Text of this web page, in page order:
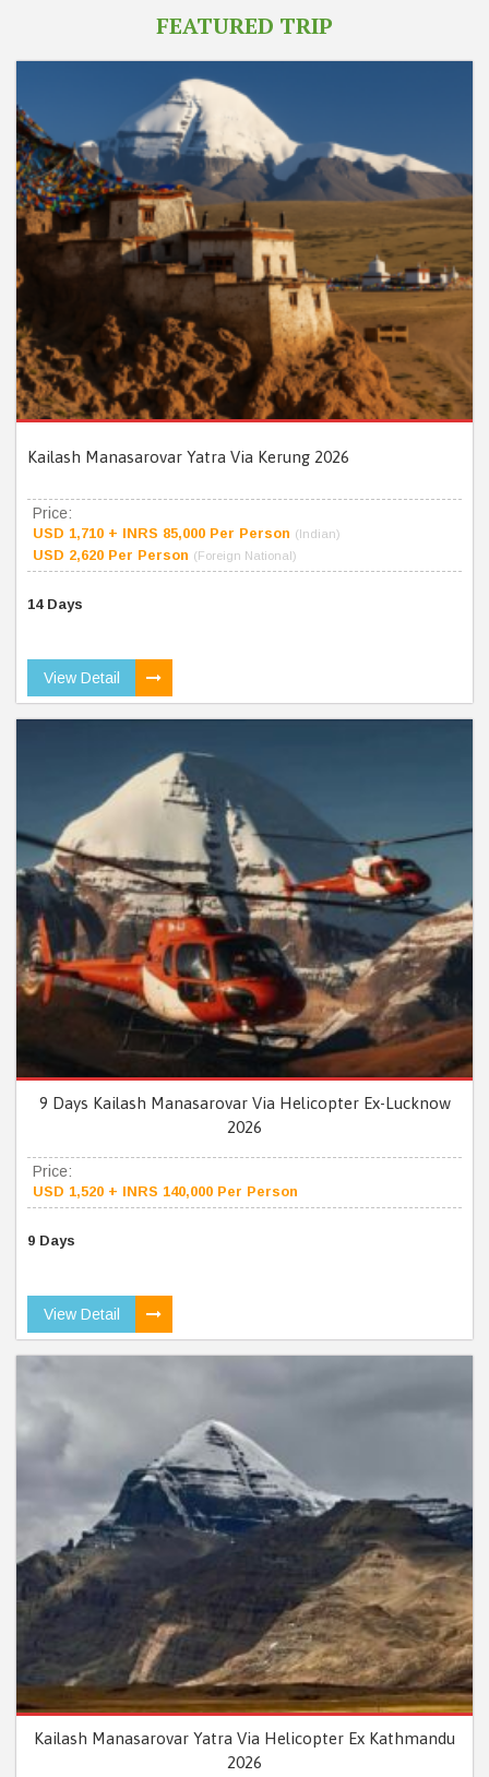
FEATURED TRIP
Kailash Manasarovar Yatra Via Kerung 2026
Price:
USD 1,710 + INRS 85,000 Per Person (Indian)
USD 2,620 Per Person (Foreign National)
14 Days
View Detail
9 Days Kailash Manasarovar Via Helicopter Ex-Lucknow
2026
Price:
USD 1,520 + INRS 140,000 Per Person
9 Days
View Detail
Kailash Manasarovar Yatra Via Helicopter Ex Kathmandu
2026